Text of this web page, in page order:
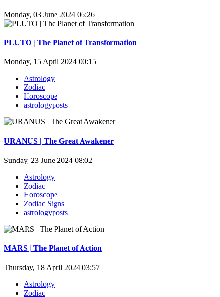
Monday, 03 June 2024 06:26
PLUTO | The Planet of Transformation
Monday, 15 April 2024 00:15
Astrology
Zodiac
Horoscope
astrologyposts
URANUS | The Great Awakener
Sunday, 23 June 2024 08:02
Astrology
Zodiac
Horoscope
Zodiac Signs
astrologyposts
MARS | The Planet of Action
Thursday, 18 April 2024 03:57
Astrology
Zodiac